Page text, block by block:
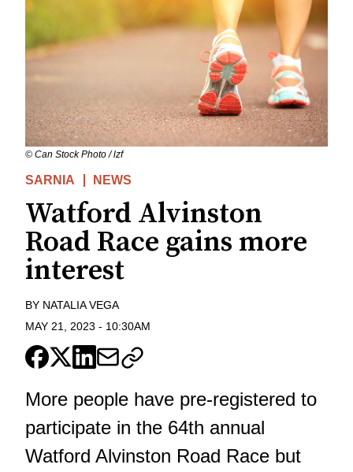
© Can Stock Photo / lzf
SARNIA NEWS
Watford Alvinston
Road Race gains more
interest
BY NATALIA VEGA
MAY 21, 2023 - 10:30AM
More people have pre-registered to
participate in the 64th annual
Watford Alvinston Road Race but